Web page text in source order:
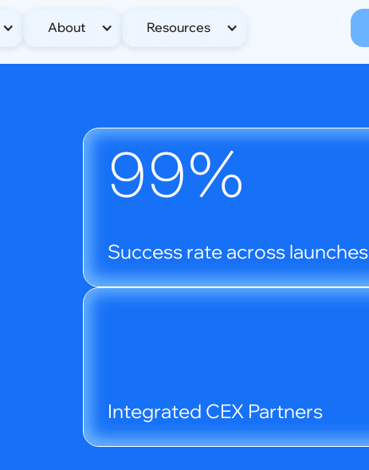
About Resources
99%
Success rate across launches
Integrated CEX Partners